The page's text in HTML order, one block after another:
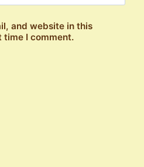
and website in this
time I comment.